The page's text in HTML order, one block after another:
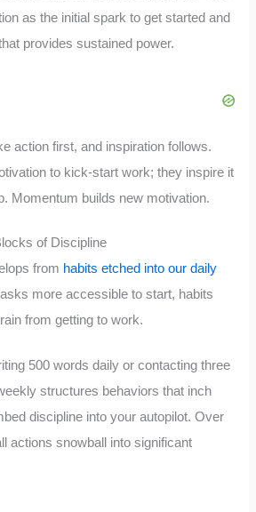
as the initial spark to get started and
provides sustained power.
action first, and inspiration follows.
to kick-start work; they inspire it
Momentum builds new motivation.
of Discipline
from habits etched into our daily
more accessible to start, habits
from getting to work.
500 words daily or contacting three
structures behaviors that inch
discipline into your autopilot. Over
actions snowball into significant